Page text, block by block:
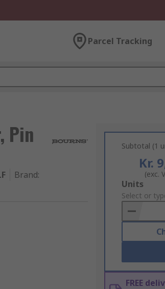
Parcel Tracking
Pin
Brand:
Subtotal (1
Kr.
(exc.
Add
to
Basket
Units
Select or
FREE